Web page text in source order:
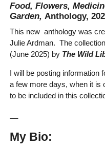
Food, Flowers,
Garden, Anthology,
This new anthology was
Julie Ardman. The
(June 2025) by The Wild
I will be posting
a few more days, when it is
to be included in this
My Bio: